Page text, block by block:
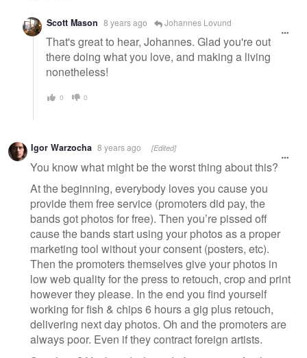
Scott Mason 8 years ago Johannes Lovund
That's great to hear, Johannes. Glad you're out
there doing what you love, and making a living
nonetheless!
0 0
Igor Warzocha 8 years ago [Edited]
You know what might be the worst thing about this?
At the beginning, everybody loves you cause you
provide them free service (promoters did pay, the
bands got photos for free). Then you’re pissed off
cause the bands start using your photos as a proper
marketing tool without your consent (posters, etc).
Then the promoters themselves give your photos in
low web quality for the press to retouch, crop and print
however they please. In the end you find yourself
working for fish & chips 6 hours a gig plus retouch,
delivering next day photos. Oh and the promoters are
always poor. Even if they contract foreign artists.